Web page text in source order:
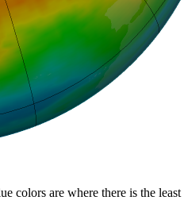
are where there is the